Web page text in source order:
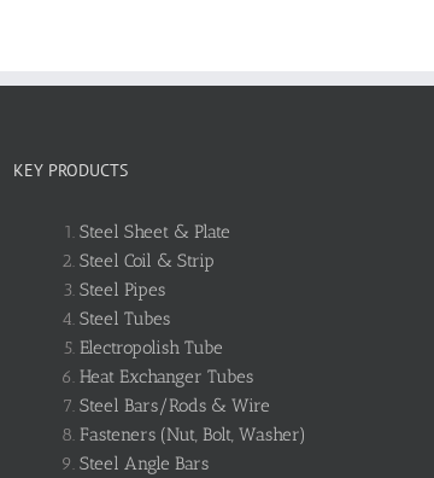
KEY PRODUCTS
Steel Sheet & Plate
Steel Coil & Strip
Steel Pipes
Steel Tubes
Electropolish Tube
Heat Exchanger Tubes
Steel Bars/Rods & Wire
Fasteners (Nut, Bolt, Washer)
Steel Angle Bars